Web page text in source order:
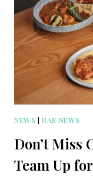
NEWS |UAE NEWS
Don’t Miss
Team Up